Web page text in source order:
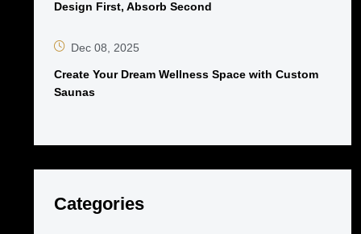
Design First, Absorb Second
Dec 08, 2025
Create Your Dream Wellness Space with Custom
Saunas
Categories